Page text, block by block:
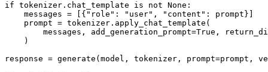
if tokenizer.chat_template is not None :
    messages = [{
"role" : "user" , "content" : prompt}]
    prompt = tokenizer.apply_chat_template(
        messages, add_generation_prompt=
True ,
    )
response = generate(model, tokenizer, prompt=prompt,